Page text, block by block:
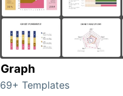
Graph
69+ Templates